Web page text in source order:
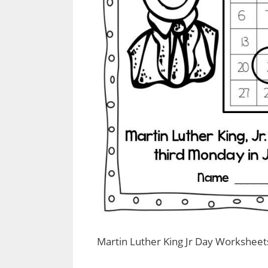
Martin Luther King Jr Day